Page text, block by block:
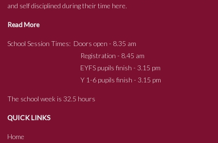
and self disciplined during their time here.
Read More
School Session Times: Doors open - 8.35 am
Registration - 8.45 am
EYFS pupils finish - 3.15 pm
Y 1-6 pupils finish - 3.15 pm
The school week is 32.5 hours
QUICK LINKS
Home